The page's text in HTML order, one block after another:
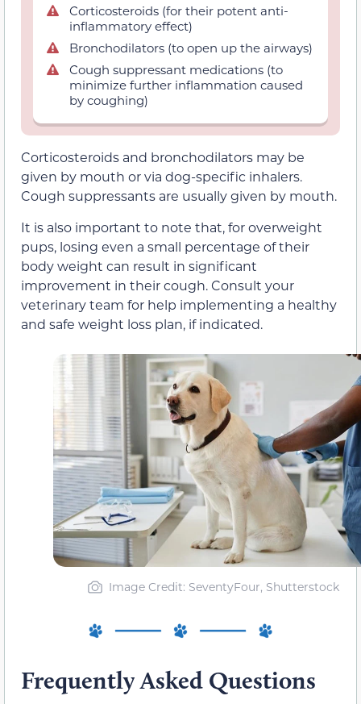
Corticosteroids (for their potent anti-
inflammatory effect)
Bronchodilators (to open up the airways)
Cough suppressant medications (to
minimize further inflammation caused
by coughing)
Corticosteroids and bronchodilators may be
given by mouth or via dog-specific inhalers.
Cough suppressants are usually given by mouth.
It is also important to note that, for overweight
pups, losing even a small percentage of their
body weight can result in significant
improvement in their cough. Consult your
veterinary team for help implementing a healthy
and safe weight loss plan, if indicated.
Image Credit: SeventyFour, Shutterstock
Frequently Asked Questions